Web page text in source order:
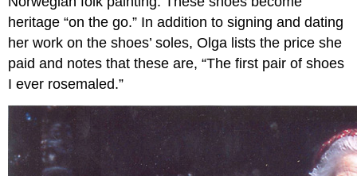
heritage “on the go.” In addition to signing and dating
her work on the shoes’ soles, Olga lists the price she
paid and notes that these are, “The first pair of shoes
I ever rosemaled.”